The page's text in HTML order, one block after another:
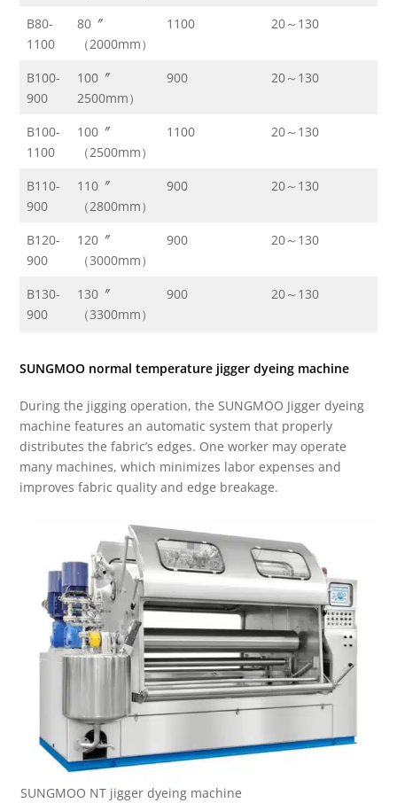
B80-
1100
80〞
（2000mm）
1100 20～130
B100-
900
100〞
2500mm）
900 20～130
B100-
1100
100〞
（2500mm）
1100 20～130
B110-
900
110〞
（2800mm）
900 20～130
B120-
900
120〞
（3000mm）
900 20～130
B130-
900
130〞
（3300mm）
900 20～130
SUNGMOO normal temperature jigger dyeing machine
During the jigging operation, the SUNGMOO Jigger dyeing
machine features an automatic system that properly
distributes the fabric’s edges. One worker may operate
many machines, which minimizes labor expenses and
improves fabric quality and edge breakage.
SUNGMOO NT jigger dyeing machine